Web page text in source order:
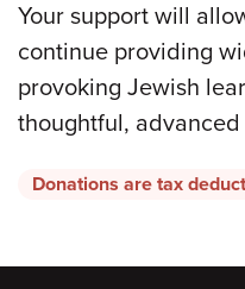
Your support will
continue providing
provoking Jewish
thoughtful,
Donations are tax